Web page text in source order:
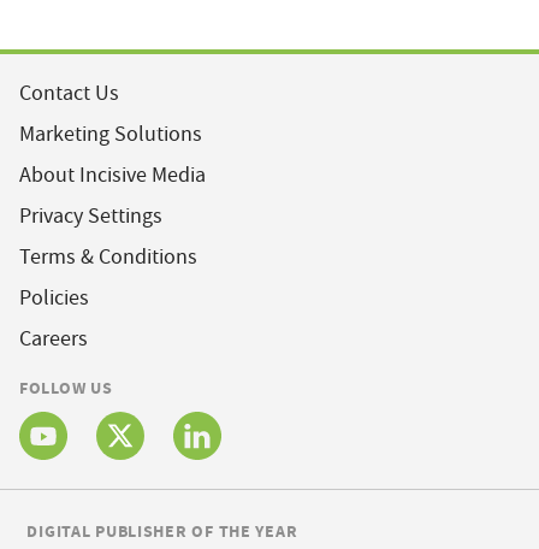
Contact Us
Marketing Solutions
About Incisive Media
Privacy Settings
Terms & Conditions
Policies
Careers
FOLLOW US
DIGITAL PUBLISHER OF THE YEAR